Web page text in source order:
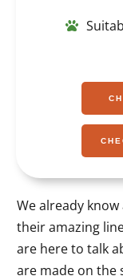
We already
their amazing
are here to talk
are made on the